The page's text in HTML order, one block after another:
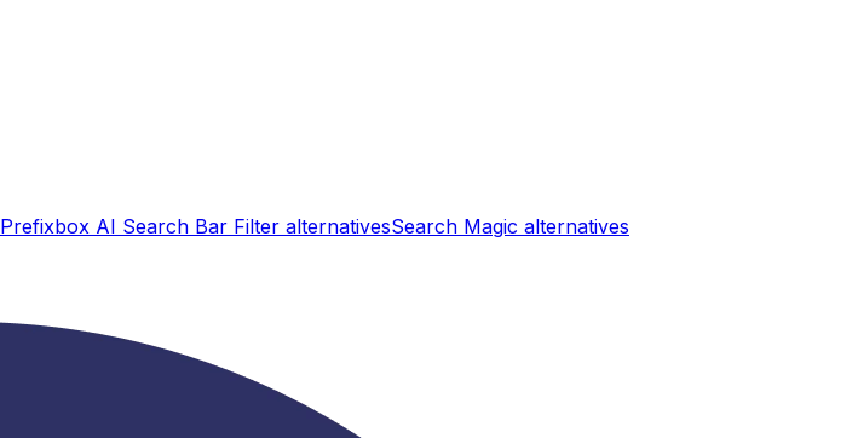
Prefixbox AI Search Bar Filter alternativesSearch Magic alternatives